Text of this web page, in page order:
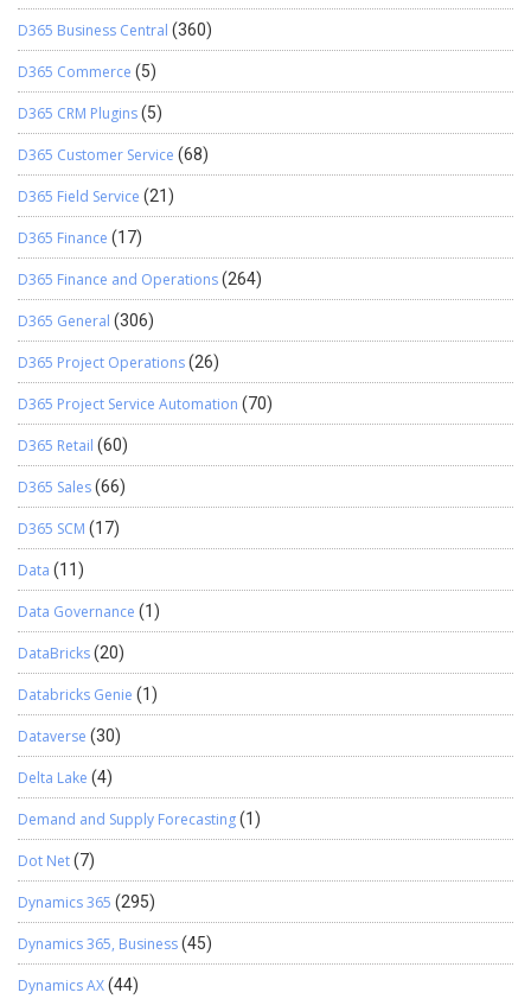
D365 Business Central (360)
D365 Commerce (5)
D365 CRM Plugins(5)
D365 Customer Service (68)
D365 Field Service (21)
D365 Finance (17)
D365 Finance and Operations(264)
D365 General (306)
D365 Project Operations(26)
D365 Project Service Automation (70)
D365 Retail (60)
D365 Sales(66)
D365 SCM (17)
Data (11)
Data Governance (1)
DataBricks(20)
Databricks Genie (1)
Dataverse (30)
Delta Lake (4)
Demand and Supply Forecasting(1)
Dot Net(7)
Dynamics 365 (295)
Dynamics 365, Business(45)
Dynamics AX(44)